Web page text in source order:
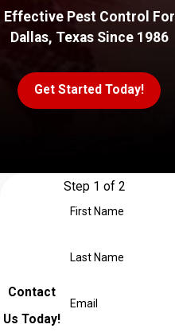
Effective Pest Control For
Dallas, Texas Since 1986
Get Started Today!
Contact
Us Today!
Step 1 of 2
First Name
Last Name
Email